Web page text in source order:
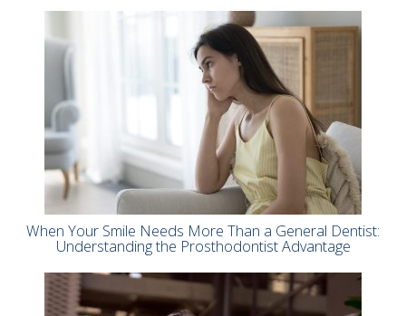
When Your Smile Needs More Than a General Dentist:
Understanding the Prosthodontist Advantage